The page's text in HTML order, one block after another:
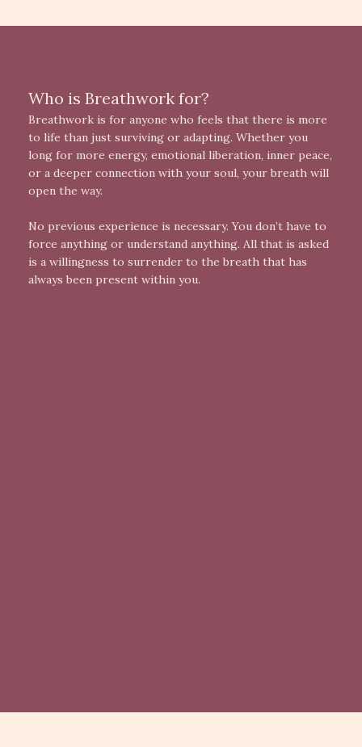
Who is Breathwork for?
Breathwork is for anyone who feels that there is more
to life than just surviving or adapting. Whether you
long for more energy, emotional liberation, inner peace,
or a deeper connection with your soul, your breath will
open the way.
No previous experience is necessary. You don’t have to
force anything or understand anything. All that is asked
is a willingness to surrender to the breath that has
always been present within you.